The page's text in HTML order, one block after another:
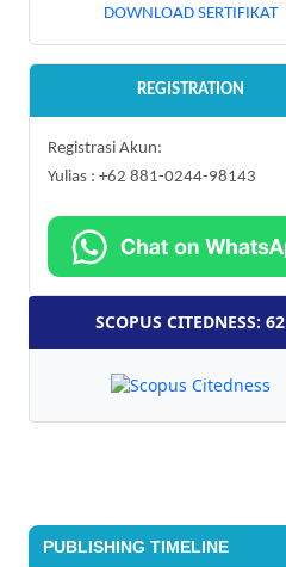
DOWNLOAD SERTIFIKAT
REGISTRATION
Registrasi Akun:
Yulias : +62 881-0244-98143
SCOPUS CITEDNESS: 62
PUBLISHING TIMELINE